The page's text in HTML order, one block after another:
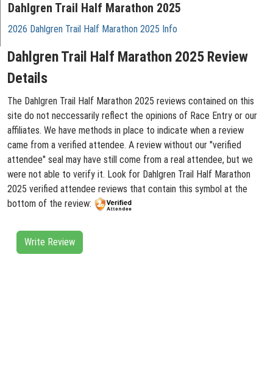
Dahlgren Trail Half Marathon 2025
2026 Dahlgren Trail Half Marathon 2025 Info
Dahlgren Trail Half Marathon 2025 Review
Details
The Dahlgren Trail Half Marathon 2025 reviews contained on this
site do not neccessarily reflect the opinions of Race Entry or our
affiliates. We have methods in place to indicate when a review
came from a verified attendee. A review without our "verified
attendee" seal may have still come from a real attendee, but we
were not able to verify it. Look for Dahlgren Trail Half Marathon
2025 verified attendee reviews that contain this symbol at the
bottom of the review:
Write Review